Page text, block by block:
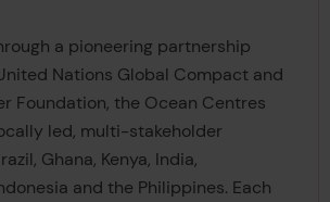
a pioneering partnership
Nations Global Compact and
Foundation, the Ocean Centres
led, multi-stakeholder
Ghana, Kenya, India,
and the Philippines. Each